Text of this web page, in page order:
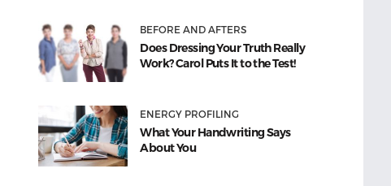
BEFORE AND AFTERS
Does Dressing Your Truth Really
Work? Carol Puts It to the Test!
ENERGY PROFILING
What Your Handwriting Says
About You